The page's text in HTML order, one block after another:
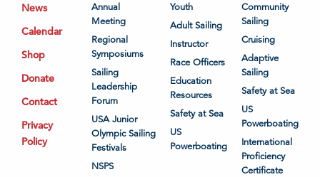
News
Calendar
Shop
Donate
Contact
Privacy
Policy
Annual
Meeting
Regional
Symposiums
Sailing
Leadership
Forum
USA Junior
Olympic Sailing
Festivals
NSPS
Youth
Adult Sailing
Instructor
Race Officers
Education
Resources
Safety at Sea
US
Powerboating
Community
Sailing
Cruising
Adaptive
Sailing
Safety at Sea
US
Powerboating
International
Proficiency
Certificate